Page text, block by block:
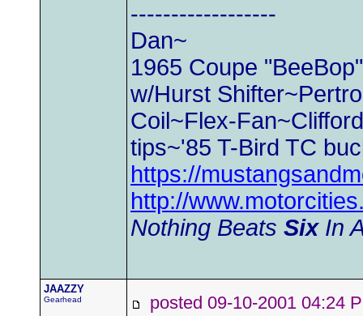
------------------
Dan~
1965 Coupe
w/Hurst
Coil~Flex-
tips~'85 T-Bird TC
https://
http://
Nothing Beats SixIn
JAAZZY
Gearhead posted 09-10-2001